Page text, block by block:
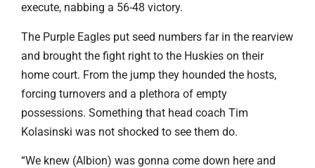
execute, nabbing a 56-48 victory.
The Purple Eagles put seed numbers far in the rearview
and brought the fight right to the Huskies on their
home court. From the jump they hounded the hosts,
forcing turnovers and a plethora of empty
possessions. Something that head coach Tim
Kolasinski was not shocked to see them do.
“We knew (Albion) was gonna come down here and